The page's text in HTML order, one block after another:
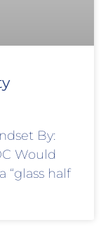
By:
Would
“glass half